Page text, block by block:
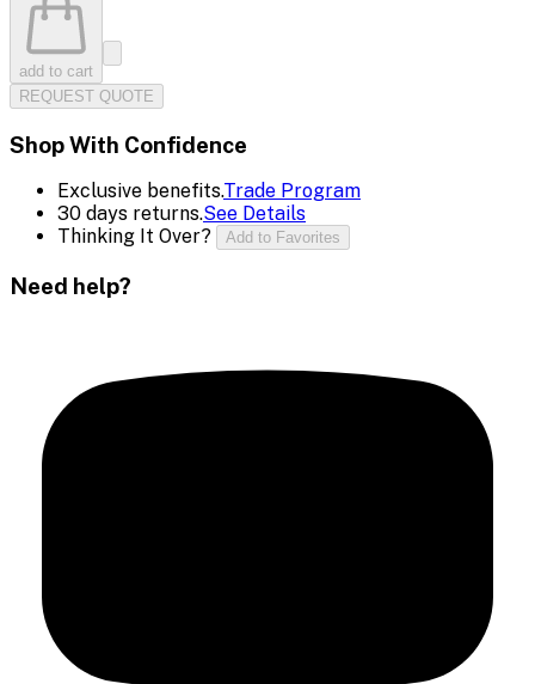
add to cart
REQUEST QUOTE
Shop With Confidence
Exclusive benefits.Trade Program
30 days returns.See Details
Thinking It Over?
Add to Favorites
Need help?